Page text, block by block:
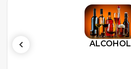
ALCOHOL